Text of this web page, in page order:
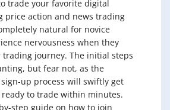
trade your favorite digital
price action and news trading
natural for novice
nervousness when they
journey. The initial steps
but fear not, as the
up process will swiftly get
to trade within minutes.
step guide on how to join